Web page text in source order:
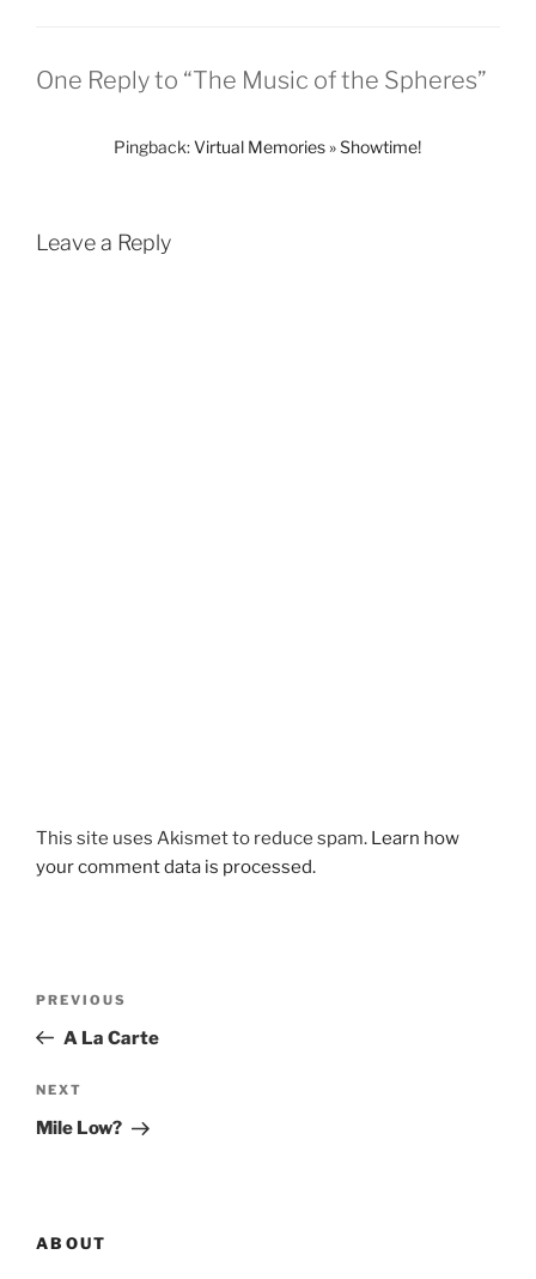
One Reply to “The Music of the Spheres”
Pingback:Virtual Memories » Showtime!
Leave a Reply
This site uses Akismet to reduce spam. Learn how
your comment data is processed.
Previous
Post
PREVIOUS
A La Carte
Next
Post
NEXT
Mile Low?
ABOUT